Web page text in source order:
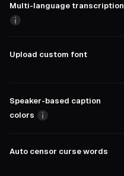
Multi-language transcription
Upload custom font
Speaker-based caption
colors
Auto censor curse words